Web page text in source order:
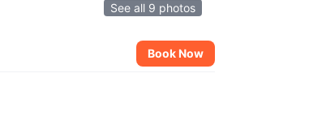
See all 9 photos
Book Now